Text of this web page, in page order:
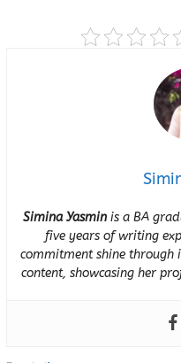
Simina Yasminis a BA
five years of writing
commitment shine through
content, showcasing her